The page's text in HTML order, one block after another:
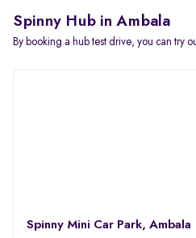
Spinny Hub in Ambala
By booking a hub test drive, you can try
Spinny Mini Car Park, Ambala